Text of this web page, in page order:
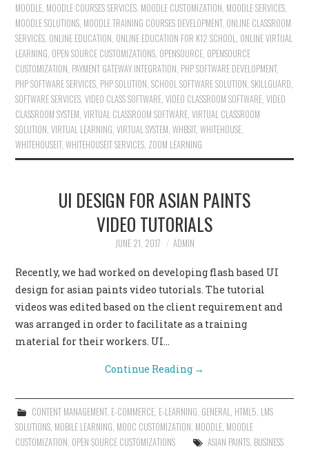
MOODLE, MOODLE COURSES SERVICES, MOODLE CUSTOMIZATION, MOODLE SERVICES,
MOODLE SOLUTIONS, MOODLE TRAINING COURSES DEVELOPMENT, ONLINE CLASSROOM
SERVICES, ONLINE EDUCATION, ONLINE EDUCATION FOR K12 SCHOOL, ONLINE VIRTUAL
LEARNING, OPEN SOURCE CUSTOMIZATIONS, OPENSOURCE, OPENSOURCE
CUSTOMIZATION, PAYMENT GATEWAY INTEGRATION, PHP SOFTWARE DEVELOPMENT,
PHP SOFTWARE SERVICES, PHP SOLUTION,SCHOOL SOFTWARE SOLUTION,SKILLGUARD,
SOFTWARE SERVICES,VIDEO CLASS SOFTWARE,VIDEO CLASSROOM SOFTWARE,VIDEO
CLASSROOM SYSTEM,VIRTUAL CLASSROOM SOFTWARE,VIRTUAL CLASSROOM
SOLUTION,VIRTUAL LEARNING,VIRTUAL SYSTEM,WHBSIT,WHITEHOUSE,
WHITEHOUSEIT,WHITEHOUSEIT SERVICES, ZOOM LEARNING
UI DESIGN FOR ASIAN PAINTS
VIDEO TUTORIALS
JUNE 21, 2017 ADMIN
Recently, we had worked on developing flash based UI
design for asian paints video tutorials. The tutorial
videos was edited based on the client requirement and
was arranged in order to facilitate as a training
material for their workers. UI…
Continue Reading →
CONTENT MANAGEMENT, E-COMMERCE, E-LEARNING GENERAL HTML5 LMS
SOLUTIONS MOBILE LEARNING MOOC CUSTOMIZATION MOODLE MOODLE
CUSTOMIZATION OPEN SOURCE CUSTOMIZATIONS ASIAN PAINTS, BUSINESS